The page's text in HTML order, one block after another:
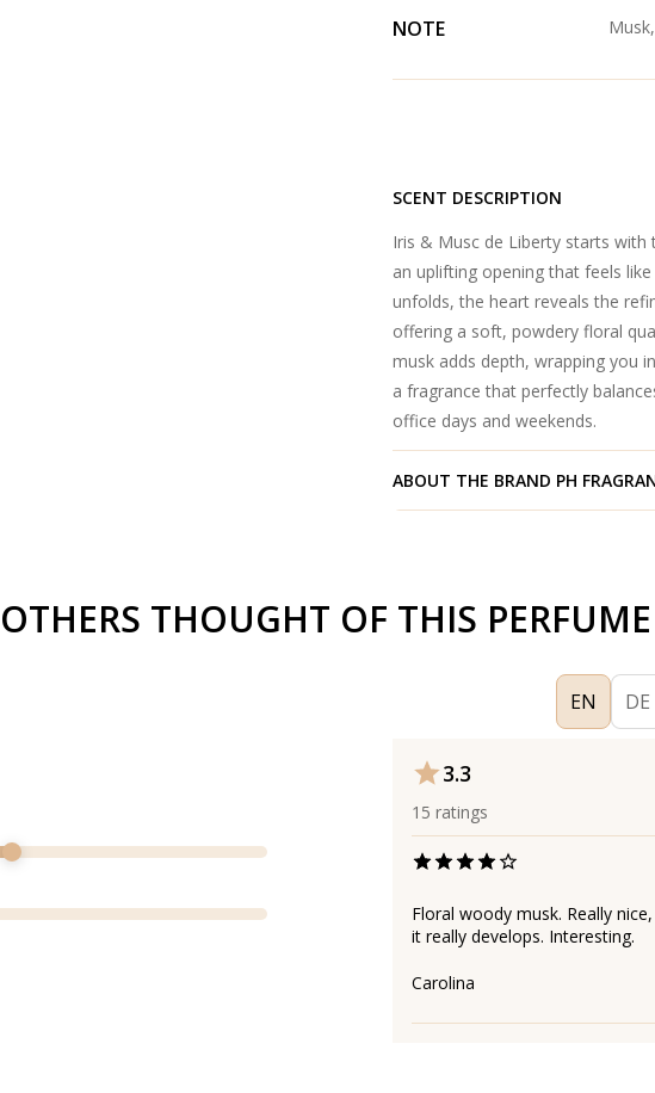
NOTE
SCENT DESCRIPTION
Iris & Musc de Liberty starts
an uplifting opening that feels
unfolds, the heart reveals the
offering a soft, powdery floral
musk adds depth, wrapping you
a fragrance that perfectly
office days and weekends.
ABOUT THE BRAND PH
THOUGHT OF THIS PERFUME
EN DE
3.3
15 ratings
Floral woody musk. Really
it really develops. Interesting.
Carolina